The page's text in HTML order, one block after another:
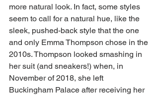
more natural look. In fact, some styles
seem to call for a natural hue, like the
sleek, pushed-back style that the one
and only Emma Thompson chose in the
2010s. Thompson looked smashing in
her suit (and sneakers!) when, in
November of 2018, she left
Buckingham Palace after receiving her